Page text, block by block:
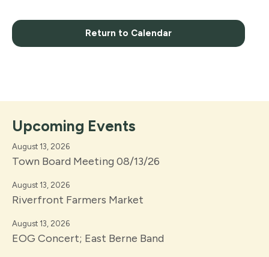
Return to Calendar
Upcoming Events
August 13, 2026
Town Board Meeting 08/13/26
August 13, 2026
Riverfront Farmers Market
August 13, 2026
EOG Concert; East Berne Band